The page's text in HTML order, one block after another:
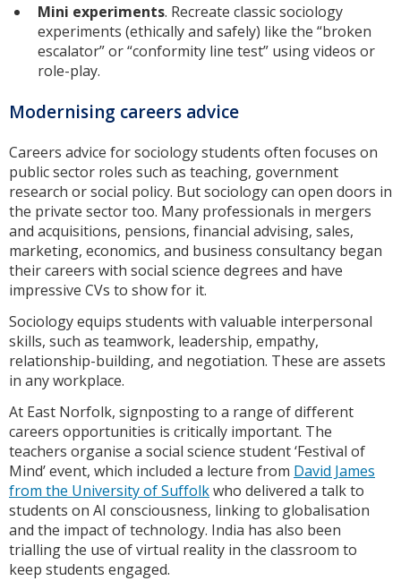
Mini experiments. Recreate classic sociology
experiments (ethically and safely) like the “broken
escalator” or “conformity line test” using videos or
role-play.
Modernising careers advice
Careers advice for sociology students often focuses on
public sector roles such as teaching, government
research or social policy. But sociology can open doors in
the private sector too. Many professionals in mergers
and acquisitions, pensions, financial advising, sales,
marketing, economics, and business consultancy began
their careers with social science degrees and have
impressive CVs to show for it.
Sociology equips students with valuable interpersonal
skills, such as teamwork, leadership, empathy,
relationship-building, and negotiation. These are assets
in any workplace.
At East Norfolk, signposting to a range of different
careers opportunities is critically important. The
teachers organise a social science student ‘Festival of
Mind’ event, which included a lecture from David James
from the University of Suffolkwho delivered a talk to
students on AI consciousness, linking to globalisation
and the impact of technology. India has also been
trialling the use of virtual reality in the classroom to
keep students engaged.